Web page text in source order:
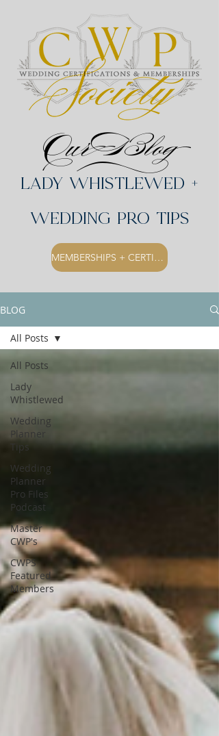
Our Blog
Lady Whistlewed +
Wedding Pro Tips
MEMBERSHIPS + CERTIFICATIONS
BLOG
All Posts
Lady
Whistlewed
Wedding
Planner
Tips
Wedding
Planner
Pro Files
Podcast
Master
CWP's
CWPS
Featured
Members
All Posts